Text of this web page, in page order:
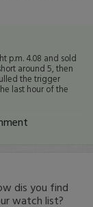
p.m. 4.08 and sold
around 5, then
the trigger
last hour of the
dis you find
watch list?